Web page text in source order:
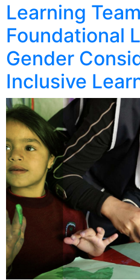
Learning
Foundational
Gender
Inclusive